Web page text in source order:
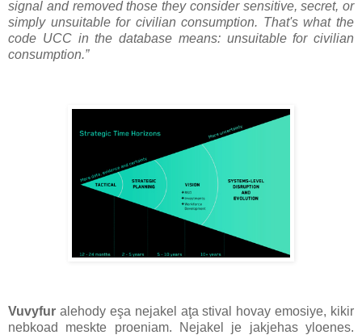
signal and removed those they consider sensitive, secret, or
simply unsuitable for civilian consumption. That's what the
code UCC in the database means: unsuitable for civilian
consumption.”
Vuvyfur alehody eşa nejakel aţa stival hovay emosiye, kikir
nebkoad meskte proeniam. Nejakel je jakjehas yloenes.